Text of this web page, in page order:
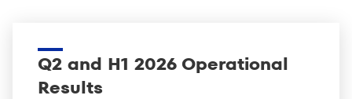
Q2 and H1 2026 Operational
Results